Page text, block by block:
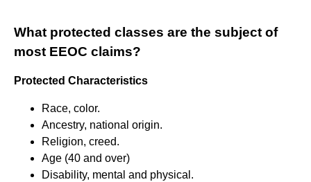
What protected classes are the subject of
most EEOC claims?
Protected Characteristics
Race, color.
Ancestry, national origin.
Religion, creed.
Age (40 and over)
Disability, mental and physical.